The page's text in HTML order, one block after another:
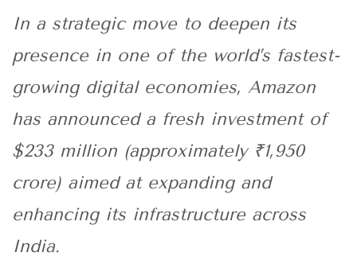
In a strategic move to deepen its
presence in one of the world’s fastest-
growing digital economies, Amazon
has announced a fresh investment of
$233 million (approximately ₹1,950
crore) aimed at expanding and
enhancing its infrastructure across
India.